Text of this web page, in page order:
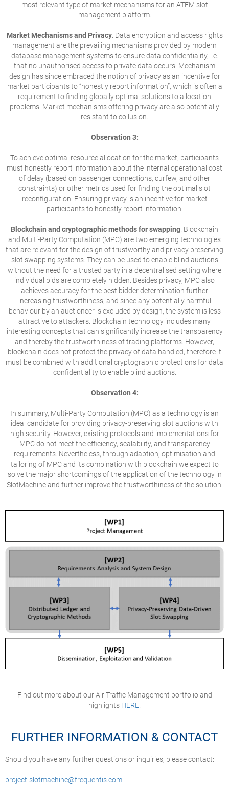
most relevant type of market mechanisms for an ATFM slot
management platform.
Market Mechanisms and Privacy. Data encryption and access rights
management are the prevailing mechanisms provided by modern
database management systems to ensure data confidentiality, i.e.
that no unauthorised access to private data occurs. Mechanism
design has since embraced the notion of privacy as an incentive for
market participants to “honestly report information”, which is often a
requirement to finding globally optimal solutions to allocation
problems. Market mechanisms offering privacy are also potentially
resistant to collusion.
Observation 3:
To achieve optimal resource allocation for the market, participants
must honestly report information about the internal operational cost
of delay (based on passenger connections, curfew, and other
constraints) or other metrics used for finding the optimal slot
reconfiguration. Ensuring privacy is an incentive for market
participants to honestly report information.
Blockchain and cryptographic methods for swapping . Blockchain
and Multi-Party Computation (MPC) are two emerging technologies
that are relevant for the design of trustworthy and privacy preserving
slot swapping systems. They can be used to enable blind auctions
without the need for a trusted party in a decentralised setting where
individual bids are completely hidden. Besides privacy, MPC also
achieves accuracy for the best bidder determination further
increasing trustworthiness, and since any potentially harmful
behaviour by an auctioneer is excluded by design, the system is less
attractive to attackers. Blockchain technology includes many
interesting concepts that can significantly increase the transparency
and thereby the trustworthiness of trading platforms. However,
blockchain does not protect the privacy of data handled, therefore it
must be combined with additional cryptographic protections for data
confidentiality to enable blind auctions.
Observation 4:
In summary, Multi-Party Computation (MPC) as a technology is an
ideal candidate for providing privacy-preserving slot auctions with
high security. However, existing protocols and implementations for
MPC do not meet the efficiency, scalability, and transparency
requirements. Nevertheless, through adaption, optimisation and
tailoring of MPC and its combination with blockchain we expect to
solve the major shortcomings of the application of the technology in
SlotMachine and further improve the trustworthiness of the solution.
Find out more about our Air Traffic Management portfolio and
highlights HERE
FURTHER INFORMATION & CONTACT
Should you have any further questions or inquiries, please contact:
project-slotmachine@frequentis.com